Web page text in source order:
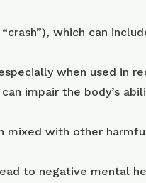
which can
when used in
can impair the body’s
mixed with other
to negative mental